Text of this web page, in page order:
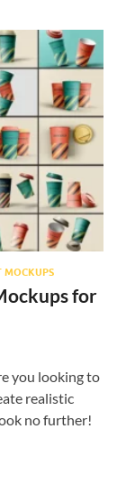
MOCKUPS
for
you looking to
realistic
no further!